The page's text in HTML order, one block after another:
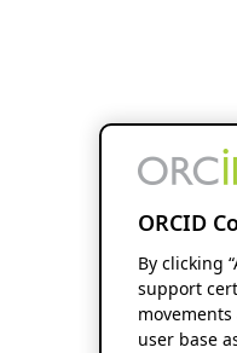
ORCID
By clicking
support
user base